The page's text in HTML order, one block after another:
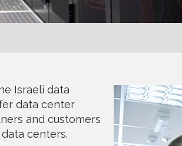
Israeli data
data center
and customers
centers.